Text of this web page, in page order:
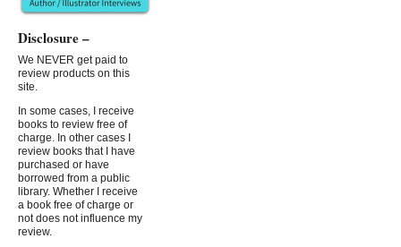
Disclosure –
We NEVER get paid to
review products on this
site.
In some cases, I receive
books to review free of
charge. In other cases I
review books that I have
purchased or have
borrowed from a public
library. Whether I receive
a book free of charge or
not does not influence my
review.